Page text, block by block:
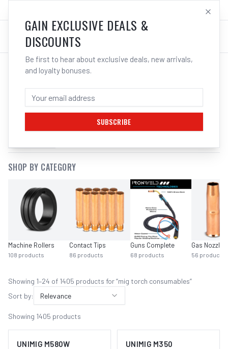
LOG IN
SEARCH RESULTS FOR “
CONSUMABLES”
SHOP BY CATEGORY
Machine Rollers
108 products
Contact Tips
86 products
Guns Complete
68 products
Gas Nozzles
56 products
Showing 1–24 of 1405 products for “mig torch consumables”
Sort by:
Relevance
Showing 1405 products
UNIMIG M580W
UNIMIG M350
GAIN EXCLUSIVE DEALS &
DISCOUNTS
Be first to hear about exclusive deals, new arrivals,
and loyalty bonuses.
SUBSCRIBE